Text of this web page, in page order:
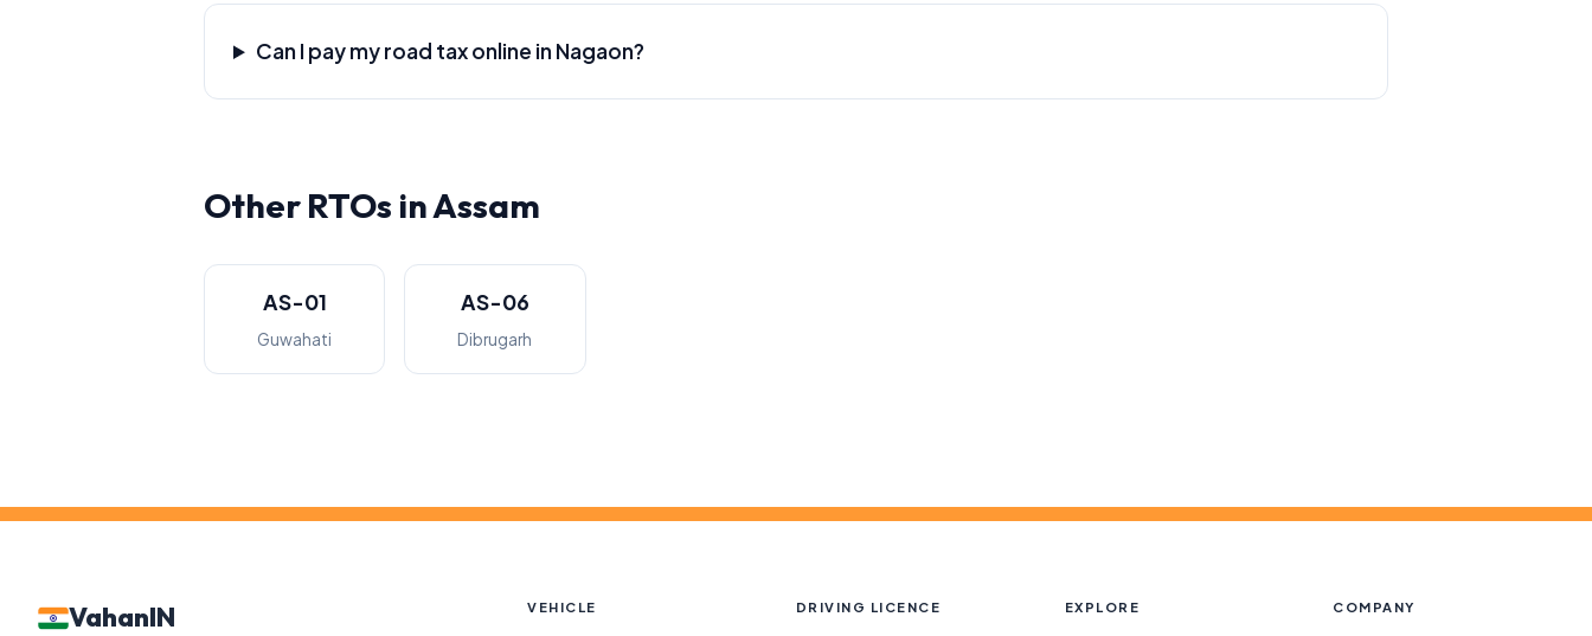
Can I pay my road tax online in Nagaon?
Other RTOs in Assam
AS-01
Guwahati
AS-06
Dibrugarh
VahanIN VEHICLE DRIVING LICENCE EXPLORE COMPANY